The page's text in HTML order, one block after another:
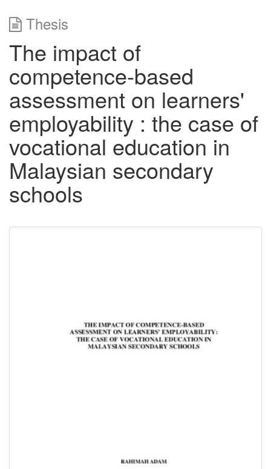
Thesis
The impact of
competence-based
assessment on learners'
employability : the case of
vocational education in
Malaysian secondary
schools